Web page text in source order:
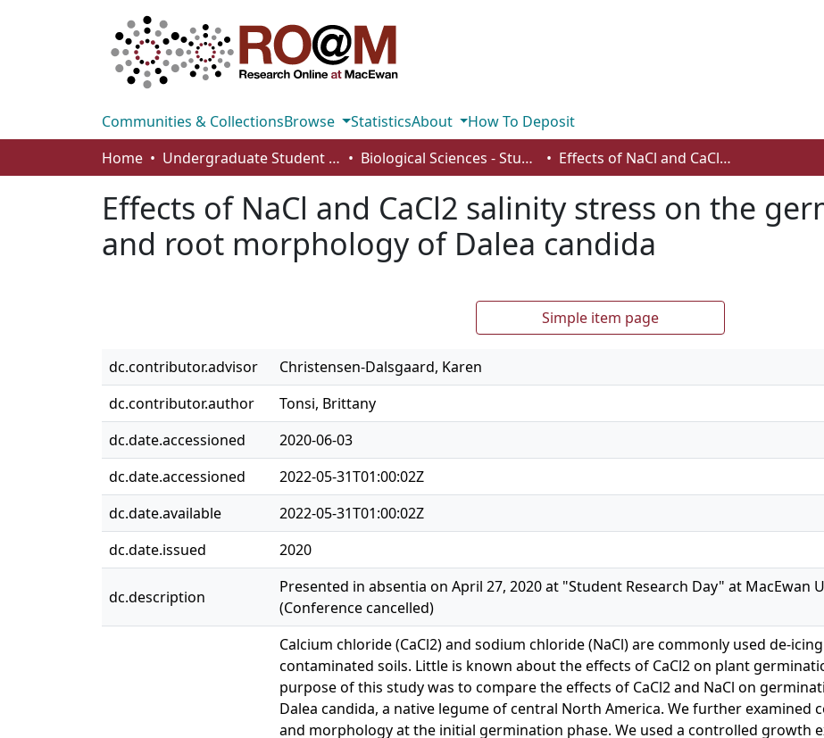
Communities & CollectionsBrowse StatisticsAbout
How To Deposit
Home
Undergraduate Student Works Biological Sciences - Student Works Effects of NaCl and CaCl2 salinity stress on the germination, seedling and root morphology of Dalea candida
Effects of NaCl and CaCl2 salinity stress on the
and root morphology of Dalea candida
Simple item page
dc.contributor.advisor
Christensen-Dalsgaard, Karen
dc.contributor.author
Tonsi, Brittany
dc.date.accessioned
2020-06-03
dc.date.accessioned
2022-05-31T01:00:02Z
dc.date.available
2022-05-31T01:00:02Z
dc.date.issued
2020
dc.description
Presented in absentia on April 27, 2020 at "Student Research Day" at MacEwan
(Conference cancelled)
Calcium chloride (CaCl2) and sodium chloride (NaCl) are commonly used de-
contaminated soils. Little is known about the effects of CaCl2 on plant
purpose of this study was to compare the effects of CaCl2 and NaCl on
Dalea candida, a native legume of central North America. We further
and morphology at the initial germination phase. We used a controlled growth